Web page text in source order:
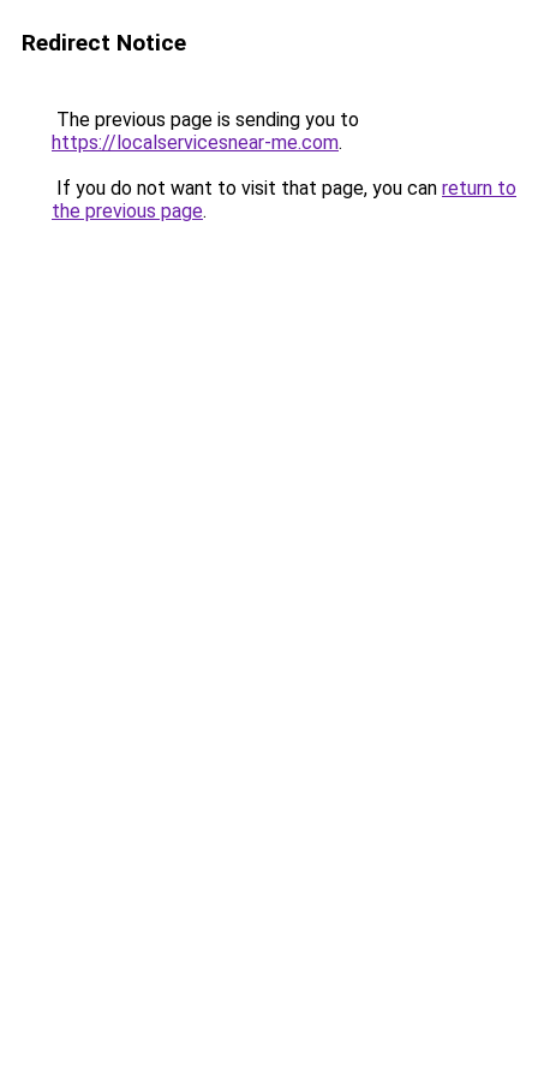
Redirect Notice
The previous page is sending you to
https://localservicesnear-me.com.
If you do not want to visit that page, you can return to
the previous page.